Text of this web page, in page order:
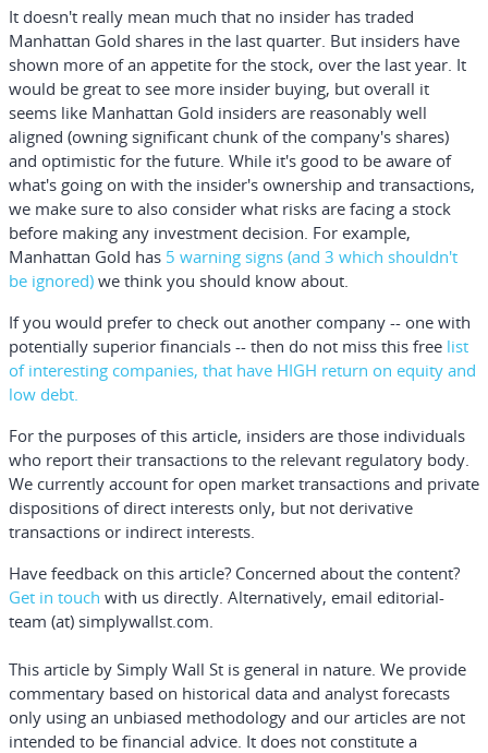
It doesn't really mean much that no insider has traded
Manhattan Gold shares in the last quarter. But insiders have
shown more of an appetite for the stock, over the last year. It
would be great to see more insider buying, but overall it
seems like Manhattan Gold insiders are reasonably well
aligned (owning significant chunk of the company's shares)
and optimistic for the future. While it's good to be aware of
what's going on with the insider's ownership and transactions,
we make sure to also consider what risks are facing a stock
before making any investment decision. For example,
Manhattan Gold has 5 warning signs (and 3 which shouldn't
be ignored) we think you should know about.
If you would prefer to check out another company -- one with
potentially superior financials -- then do not miss this free list
of interesting companies, that have HIGH return on equity and
low debt.
For the purposes of this article, insiders are those individuals
who report their transactions to the relevant regulatory body.
We currently account for open market transactions and private
dispositions of direct interests only, but not derivative
transactions or indirect interests.
Have feedback on this article? Concerned about the content?
Get in touch with us directly. Alternatively, email editorial-
team (at) simplywallst.com.
This article by Simply Wall St is general in nature. We provide
commentary based on historical data and analyst forecasts
only using an unbiased methodology and our articles are not
intended to be financial advice. It does not constitute a